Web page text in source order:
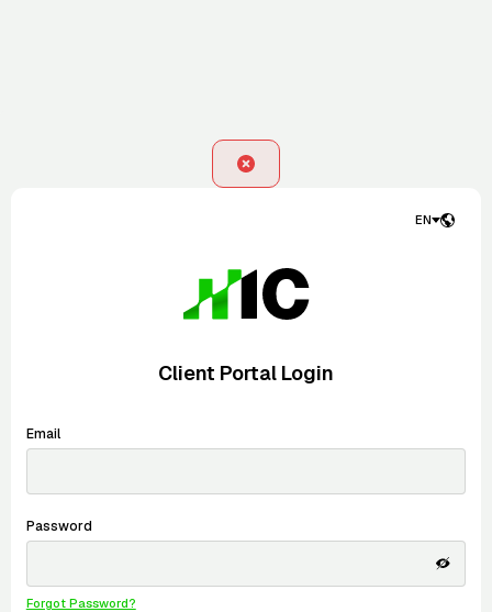
EN
Client Portal Login
Email
Password
Forgot Password?